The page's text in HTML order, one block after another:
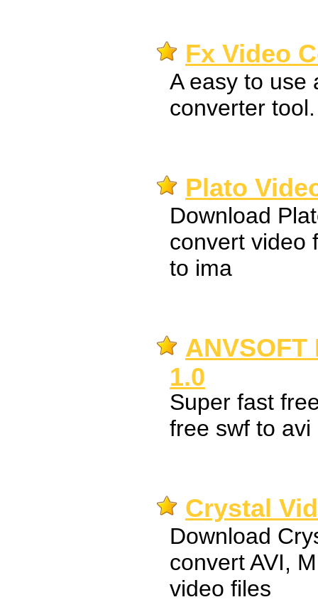
Fx Video
A easy to use
converter tool.
Plato
Download
convert video
to ima
1.0
Super fast
free swf to avi
Crystal
Download
convert AVI,
video files